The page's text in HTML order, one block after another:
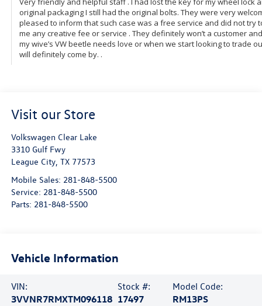
Visit our Store
Volkswagen Clear Lake
3310 Gulf Fwy
League City, TX 77573
Mobile Sales: 281-848-5500
Service: 281-848-5500
Parts: 281-848-5500
Vehicle Information
VIN:
3VVNR7RMXTM096118
Stock #:
17497
Model Code:
RM13PS